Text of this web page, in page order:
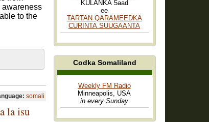
awareness
to the
somali
la isu
KULANKA 5aad
ee
TARTAN QARAMEEDKA
CURINTA SUUGAANTA
Codka Somaliland
Weekly FM Radio
Minneapolis, USA
in every Sunday